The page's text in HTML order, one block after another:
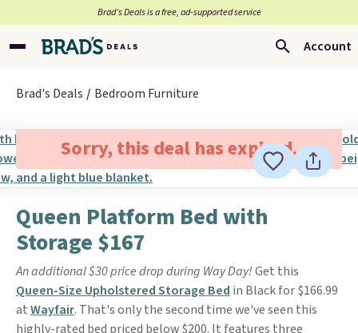
Brad’s Deals is a free, ad-supported service
Account
Brad's Deals Bedroom Furniture
Sorry, this deal has expired.
Queen Platform Bed with
Storage $167
An additional $30 price drop during Way Day!Get this
Queen-Size Upholstered Storage Bed in Black for $166.99
atWayfair. That's only the second time we've seen this
highly-rated bed priced below $200. It features three